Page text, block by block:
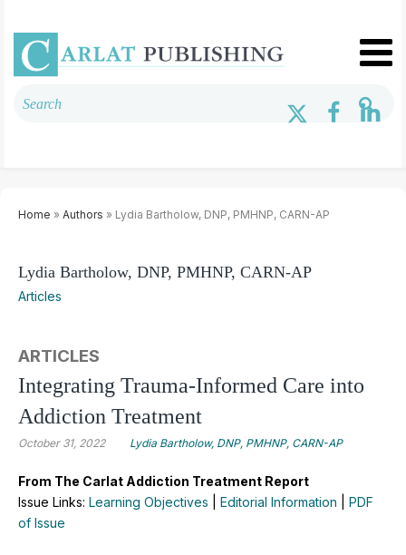
Home » Authors » Lydia Bartholow, DNP, PMHNP, CARN-AP
Lydia Bartholow, DNP, PMHNP, CARN-AP
Articles
ARTICLES
Integrating Trauma-Informed Care into
Addiction Treatment
October 31, 2022 Lydia Bartholow, DNP, PMHNP, CARN-AP
From The Carlat Addiction Treatment Report
Issue Links: Learning Objectives Editorial Information
PDF
of Issue